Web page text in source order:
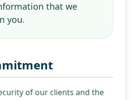
that we
you.
of our clients and the